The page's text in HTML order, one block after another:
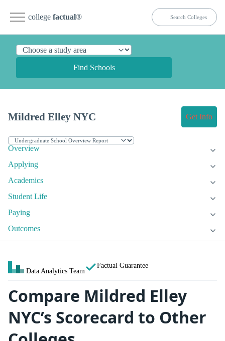
college factual®
Find Schools
Mildred Elley NYC Get Info
Overview
Applying
Academics
Student Life
Paying
Outcomes
Data Analytics Team
Factual Guarantee
Compare Mildred Elley
NYC’s Scorecard to Other